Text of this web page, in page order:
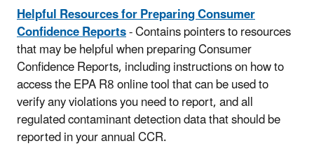
Helpful Resources for Preparing Consumer
Confidence Reports- Contains pointers to resources
that may be helpful when preparing Consumer
Confidence Reports, including instructions on how to
access the EPA R8 online tool that can be used to
verify any violations you need to report, and all
regulated contaminant detection data that should be
reported in your annual CCR.